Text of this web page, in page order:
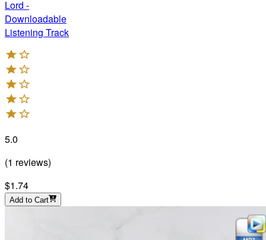
Lord -
Downloadable
Listening Track
5.0
(1 reviews)
$1.74
Add to Cart